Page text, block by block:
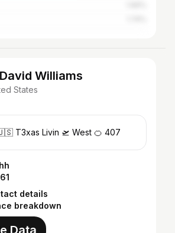
Williams
States
T3xas Livin 🛫 West 🍊 407
details
breakdown
Data